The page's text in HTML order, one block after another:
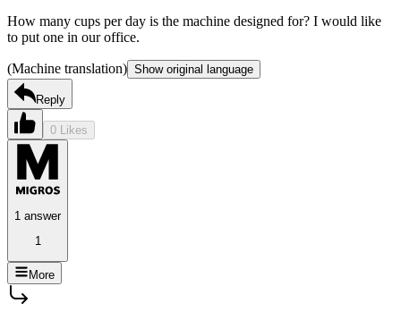
How many cups per day is the machine designed for? I would like
to put one in our office.
(Machine translation) Show original language
Reply
0 Likes
1 answer
1
More